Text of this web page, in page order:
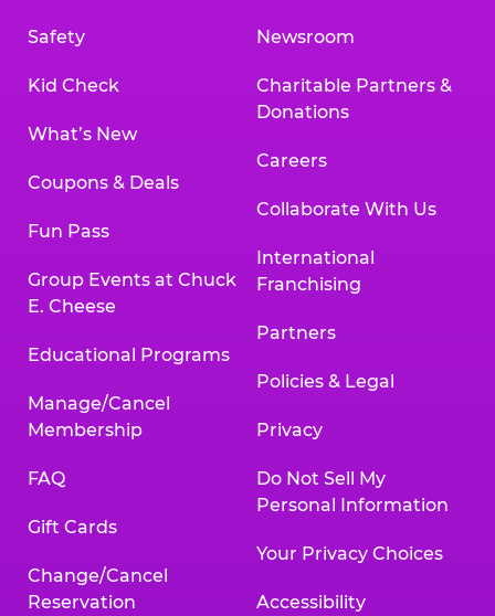
Safety
Kid Check
What’s New
Coupons & Deals
Fun Pass
Group Events at Chuck
E. Cheese
Educational Programs
Manage/Cancel
Membership
FAQ
Gift Cards
Change/Cancel
Reservation
Newsroom
Charitable Partners &
Donations
Careers
Collaborate With Us
International
Franchising
Partners
Policies & Legal
Privacy
Do Not Sell My
Personal Information
Your Privacy Choices
Accessibility